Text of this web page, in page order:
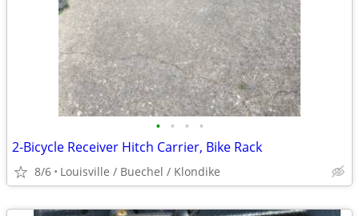
• • • •
2-Bicycle Receiver Hitch Carrier, Bike Rack
8/6 Louisville / Buechel / Klondike